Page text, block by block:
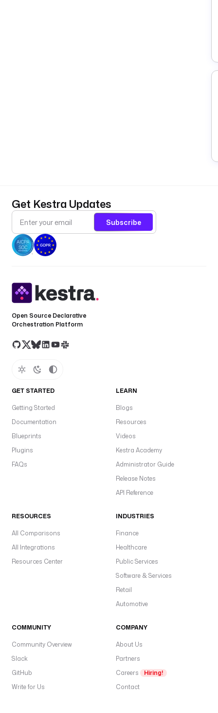
Get Kestra Updates
Subscribe
Open Source Declarative
Orchestration Platform
GET STARTED
Getting Started
Documentation
Blueprints
Plugins
FAQs
LEARN
Blogs
Resources
Videos
Kestra Academy
Administrator Guide
Release Notes
API Reference
RESOURCES
All Comparisons
All Integrations
Resources Center
INDUSTRIES
Finance
Healthcare
Public Services
Software & Services
Retail
Automotive
COMMUNITY
Community Overview
Slack
GitHub
Write for Us
COMPANY
About Us
Partners
Careers
Hiring!
Contact